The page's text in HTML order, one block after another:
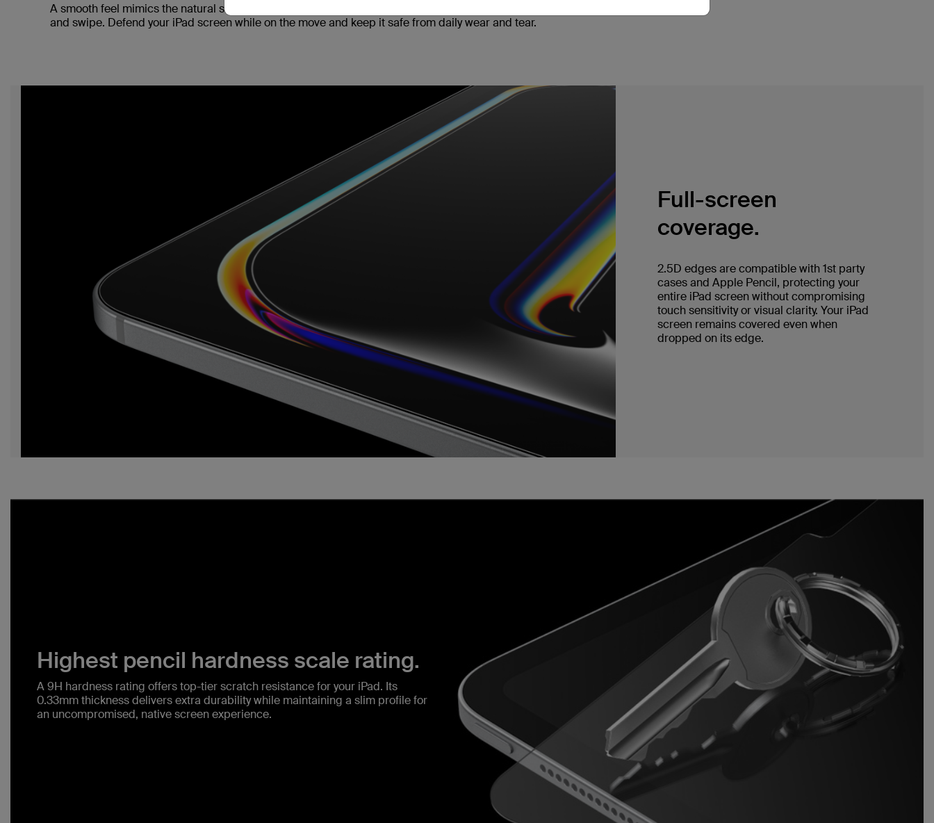
A smooth feel mimics the natural screen of your iPad, ensuring seamless responsiveness to every tap
and swipe. Defend your iPad screen while on the move and keep it safe from daily wear and tear.
Full-screen
coverage.
2.5D edges are compatible with 1st party
cases and Apple Pencil, protecting your
entire iPad screen without compromising
touch sensitivity or visual clarity. Your iPad
screen remains covered even when
dropped on its edge.
Highest pencil hardness scale rating.
A 9H hardness rating offers top-tier scratch resistance for your iPad. Its
0.33mm thickness delivers extra durability while maintaining a slim profile for
an uncompromised, native screen experience.